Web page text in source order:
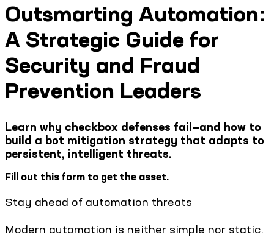
Outsmarting Automation:
A Strategic Guide for
Security and Fraud
Prevention Leaders
Learn why checkbox defenses fail—and how to
build a bot mitigation strategy that adapts to
persistent, intelligent threats.
Fill out this form to get the asset.
Stay ahead of automation threats
Modern automation is neither simple nor static.